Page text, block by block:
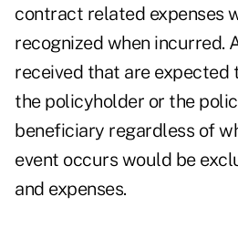
contract related expenses
recognized when incurred.
received that are expected
the policyholder or the
beneficiary regardless of
event occurs would be
and expenses.